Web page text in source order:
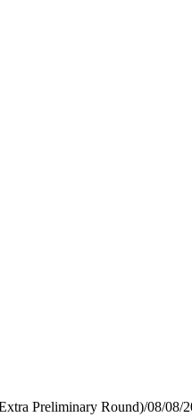
Preliminary Round)/08/08/